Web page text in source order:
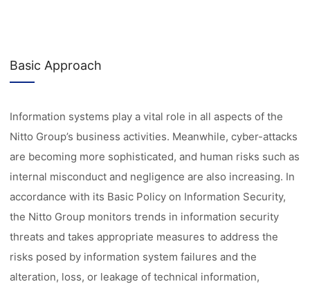
Basic Approach
Information systems play a vital role in all aspects of the
Nitto Group’s business activities. Meanwhile, cyber-attacks
are becoming more sophisticated, and human risks such as
internal misconduct and negligence are also increasing. In
accordance with its Basic Policy on Information Security,
the Nitto Group monitors trends in information security
threats and takes appropriate measures to address the
risks posed by information system failures and the
alteration, loss, or leakage of technical information,